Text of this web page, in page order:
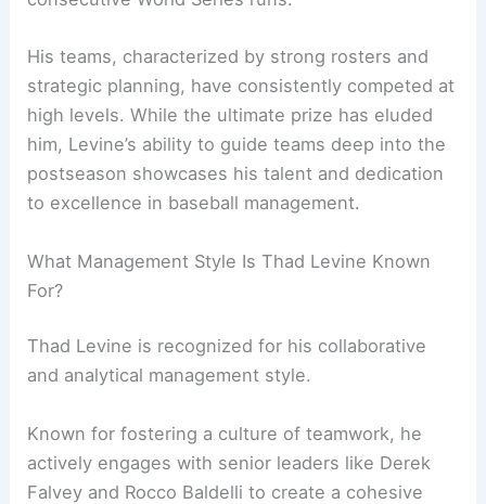
His teams, characterized by strong rosters and
strategic planning, have consistently competed at
high levels. While the ultimate prize has eluded
him, Levine’s ability to guide teams deep into the
postseason showcases his talent and dedication
to excellence in baseball management.
What Management Style Is Thad Levine Known
For?
Thad Levine is recognized for his collaborative
and analytical management style.
Known for fostering a culture of teamwork, he
actively engages with senior leaders like Derek
Falvey and Rocco Baldelli to create a cohesive